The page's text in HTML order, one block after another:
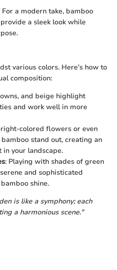
For a modern take, bamboo
a sleek look while
various colors. Here’s how to
composition:
and beige highlight
and work well in more
colored flowers or even
stand out, creating an
your landscape.
: Playing with shades of green
and sophisticated
shine.
is like a symphony; each
a harmonious scene."